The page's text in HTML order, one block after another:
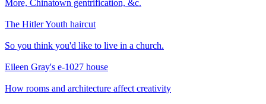
More, Chinatown gentrification, &c.
The Hitler Youth haircut
So you think you'd like to live in a church.
Eileen Gray's e-1027 house
How rooms and architecture affect creativity